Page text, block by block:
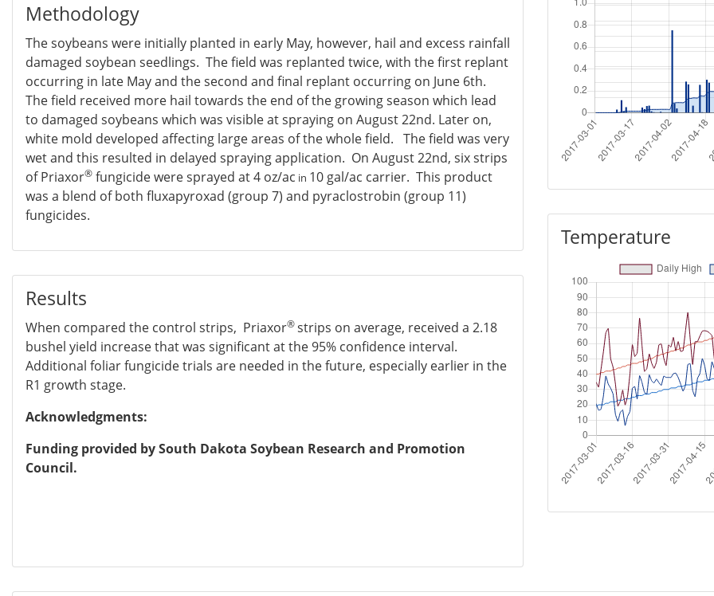
Methodology
The soybeans were initially planted in early May, however, hail and excess rainfall
damaged soybean seedlings. The field was replanted twice, with the first replant
occurring in late May and the second and final replant occurring on June 6th.
The field received more hail towards the end of the growing season which lead
to damaged soybeans which was visible at spraying on August 22nd. Later on,
white mold developed affecting large areas of the whole field. The field was very
wet and this resulted in delayed spraying application. On August 22nd, six strips
of Priaxor® fungicide were sprayed at 4 oz/ac in 10 gal/ac carrier. This product
was a blend of both fluxapyroxad (group 7) and pyraclostrobin (group 11)
fungicides.
Results
When compared the control strips, Priaxor®strips on average, received a 2.18
bushel yield increase that was significant at the 95% confidence interval.
Additional foliar fungicide trials are needed in the future, especially earlier in the
R1 growth stage.
Acknowledgments:
Funding provided by South Dakota Soybean Research and Promotion
Council.
Temperature